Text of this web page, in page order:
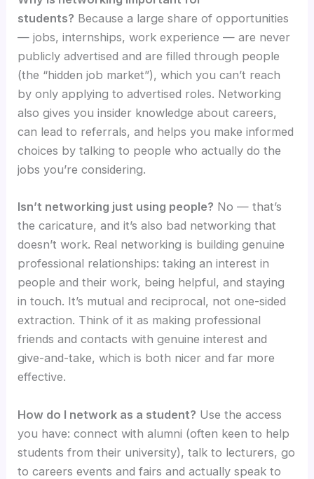
students? Because a large share of opportunities
— jobs, internships, work experience — are never
publicly advertised and are filled through people
(the “hidden job market”), which you can’t reach
by only applying to advertised roles. Networking
also gives you insider knowledge about careers,
can lead to referrals, and helps you make informed
choices by talking to people who actually do the
jobs you’re considering.
Isn’t networking just using people? No — that’s
the caricature, and it’s also bad networking that
doesn’t work. Real networking is building genuine
professional relationships: taking an interest in
people and their work, being helpful, and staying
in touch. It’s mutual and reciprocal, not one-sided
extraction. Think of it as making professional
friends and contacts with genuine interest and
give-and-take, which is both nicer and far more
effective.
How do I network as a student? Use the access
you have: connect with alumni (often keen to help
students from their university), talk to lecturers, go
to careers events and fairs and actually speak to